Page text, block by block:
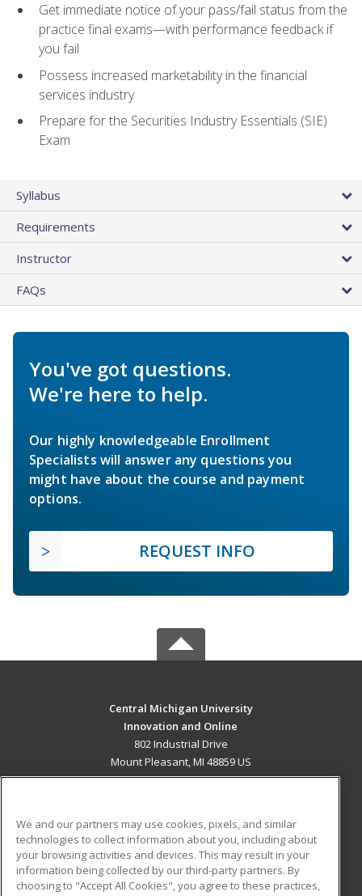
Get immediate notice of your pass/fail status from the
practice final exams—with performance feedback if
you fail
Possess increased marketability in the financial
services industry
Prepare for the Securities Industry Essentials (SIE)
Exam
Syllabus
Requirements
Instructor
FAQs
You've got questions.
We're here to help.
Our highly knowledgeable Enrollment
Specialists will answer any questions you
might have about the course and payment
options.
REQUEST INFO
Central Michigan University
Innovation and Online
802 Industrial Drive
Mount Pleasant, MI 48859 US
ADDITIONAL RESOURCES
Military
Financial Assistance
Student Blog
We and our partners may use cookies, pixels, and similar
technologies to collect information about you, including about
your browsing activities and devices. This may result in your
information being collected by our third-party partners. By
choosing to "Accept All Cookies", you agree to these practices,